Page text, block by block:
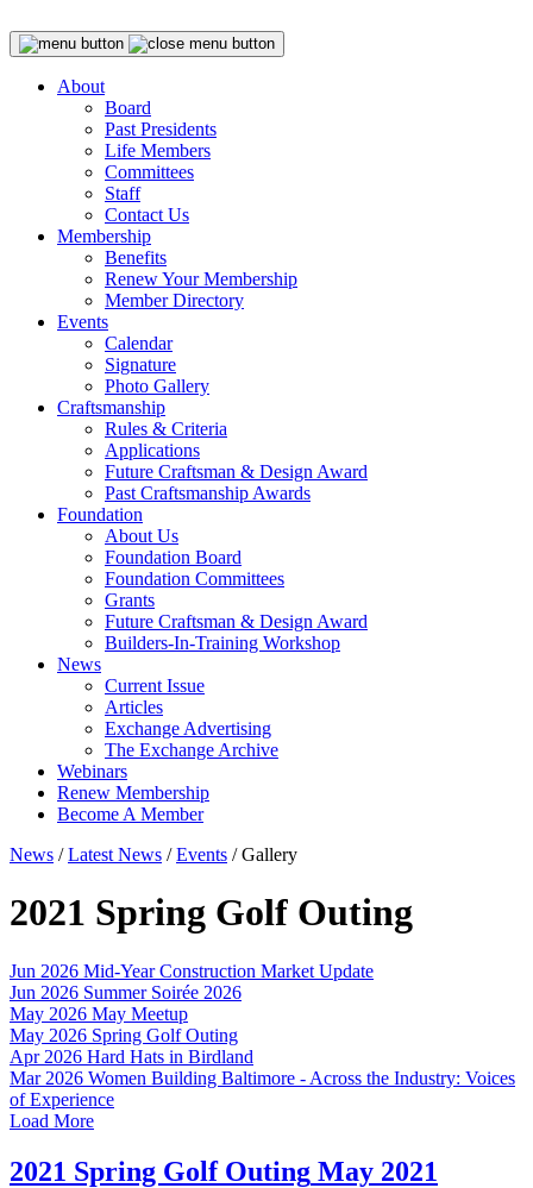
About
Board
Past Presidents
Life Members
Committees
Staff
Contact Us
Membership
Benefits
Renew Your Membership
Member Directory
Events
Calendar
Signature
Photo Gallery
Craftsmanship
Rules & Criteria
Applications
Future Craftsman & Design Award
Past Craftsmanship Awards
Foundation
About Us
Foundation Board
Foundation Committees
Grants
Future Craftsman & Design Award
Builders-In-Training Workshop
News
Current Issue
Articles
Exchange Advertising
The Exchange Archive
Webinars
Renew Membership
Become A Member
News /Latest News /Events /Gallery
2021 Spring Golf Outing
Jun 2026 Mid-Year Construction Market Update
Jun 2026 Summer Soirée 2026
May 2026 May Meetup
May 2026 Spring Golf Outing
Apr 2026 Hard Hats in Birdland
Mar 2026 Women Building Baltimore - Across the Industry: Voices
of Experience
Load More
2021 Spring Golf Outing May 2021